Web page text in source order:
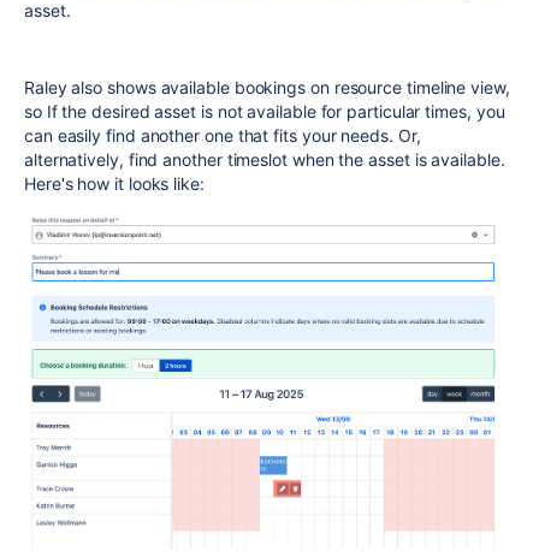
asset.
Raley also shows available bookings on resource timeline view,
so If the desired asset is not available for particular times, you
can easily find another one that fits your needs. Or,
alternatively, find another timeslot when the asset is available.
Here's how it looks like: